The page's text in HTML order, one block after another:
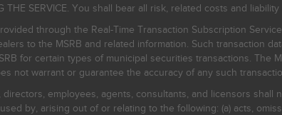
THE SERVICE. You shall bear all risk, related costs and
through the Real-Time Transaction Subscription
to the MSRB and related information. Such transaction
for certain types of municipal securities transactions.
not warrant or guarantee the accuracy of any such
directors, employees, agents, consultants, and licensors
by, arising out of or relating to the following: (a) acts,